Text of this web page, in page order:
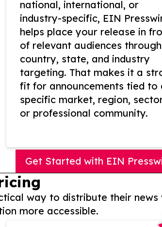
national, international, or
industry-specific, EIN
helps place your release in
of relevant audiences through
country, state, and industry
targeting. That makes it a
fit for announcements tied to
specific market, region,
or professional community.
Get Started with EIN
way to distribute their
more accessible.